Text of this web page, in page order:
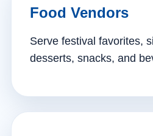
Food Vendors
Serve festival favorites,
desserts, snacks, and